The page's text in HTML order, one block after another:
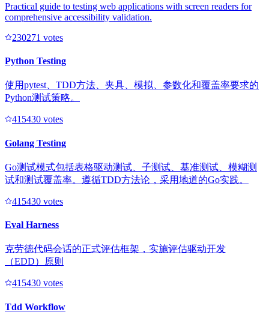
Practical guide to testing web applications with screen readers for
comprehensive accessibility validation.
230271 votes
Python Testing
使用pytest、TDD方法、夹具、模拟、参数化和覆盖率要求的
Python测试策略。
415430 votes
Golang Testing
Go测试模式包括表格驱动测试、子测试、基准测试、模糊测
试和测试覆盖率。遵循TDD方法论，采用地道的Go实践。
415430 votes
Eval Harness
克劳德代码会话的正式评估框架，实施评估驱动开发
（EDD）原则
415430 votes
Tdd Workflow